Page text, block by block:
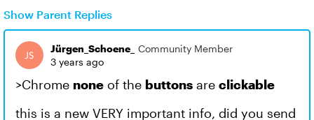
Show Parent Replies
Jürgen_Schoene_
Community Member
3 years ago
>Chrome none of the buttons are clickable
this is a new VERY important info, did you send